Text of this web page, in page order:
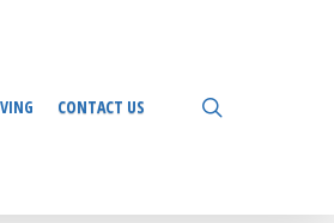
CONTACT US